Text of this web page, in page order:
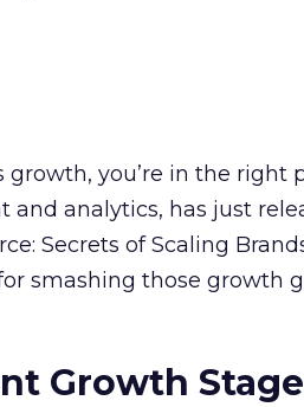
growth, you’re in the right
analytics, has just
Secrets of Scaling
smashing those growth
Growth